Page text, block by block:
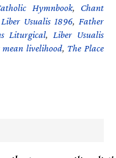
Hymnbook, Chant
Usualis 1896, Father
Liturgical, Liber Usualis
mean livelihood, The Place